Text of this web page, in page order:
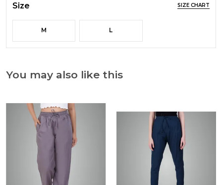
Size SIZE CHART
M L
You may also like this